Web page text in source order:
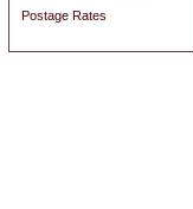
Postage Rates